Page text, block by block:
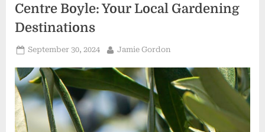
Centre Boyle: Your Local Gardening
Destinations
Posted
September 30, 2024 By
Jamie Gordon